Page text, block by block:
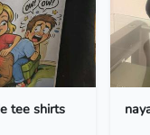
tee shirts